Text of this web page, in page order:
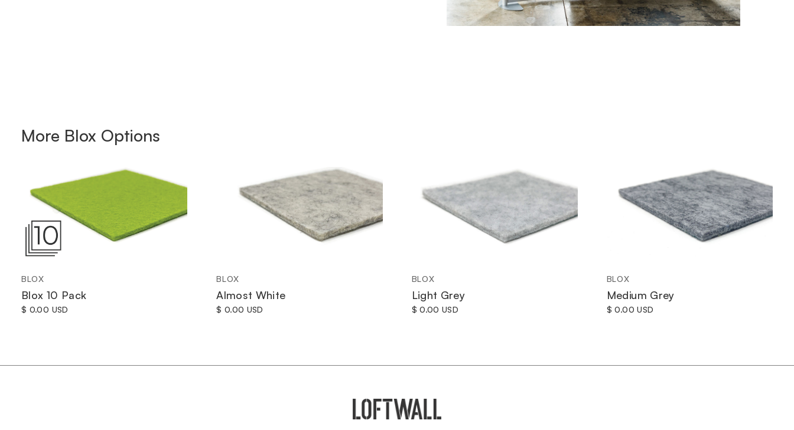
More Blox Options
BLOX
Blox 10 Pack
$ 0.00 USD
BLOX
Almost White
$ 0.00 USD
BLOX
Light Grey
$ 0.00 USD
BLOX
Medium Grey
$ 0.00 USD